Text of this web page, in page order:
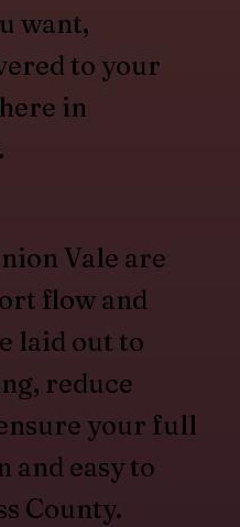
want,
to your
in
Vale are
flow and
laid out to
reduce
your full
and easy to
County.